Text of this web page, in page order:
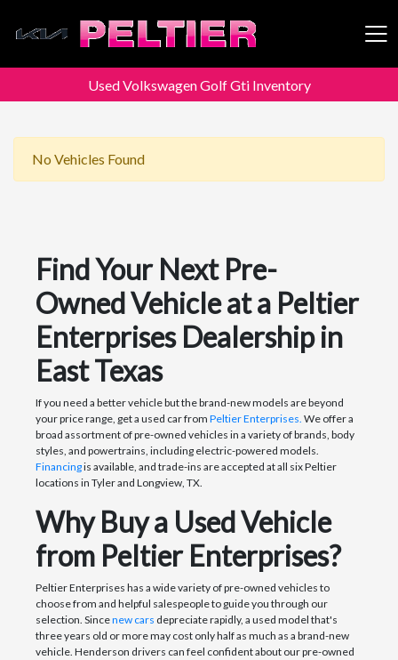
Peltier Enterprises
Used Volkswagen Golf Gti Inventory
No Vehicles Found
Find Your Next Pre-
Owned Vehicle at a Peltier
Enterprises Dealership in
East Texas
If you need a better vehicle but the brand-new models are beyond
your price range, get a used car from Peltier Enterprises. We offer a
broad assortment of pre-owned vehicles in a variety of brands, body
styles, and powertrains, including electric-powered models.
Financingis available, and trade-ins are accepted at all six Peltier
locations in Tyler and Longview, TX.
Why Buy a Used Vehicle
from Peltier Enterprises?
Peltier Enterprises has a wide variety of pre-owned vehicles to
choose from and helpful salespeople to guide you through our
selection. Sincenew cars depreciate rapidly, a used model that's
three years old or more may cost only half as much as a brand-new
vehicle. Henderson drivers can feel confident about our pre-owned